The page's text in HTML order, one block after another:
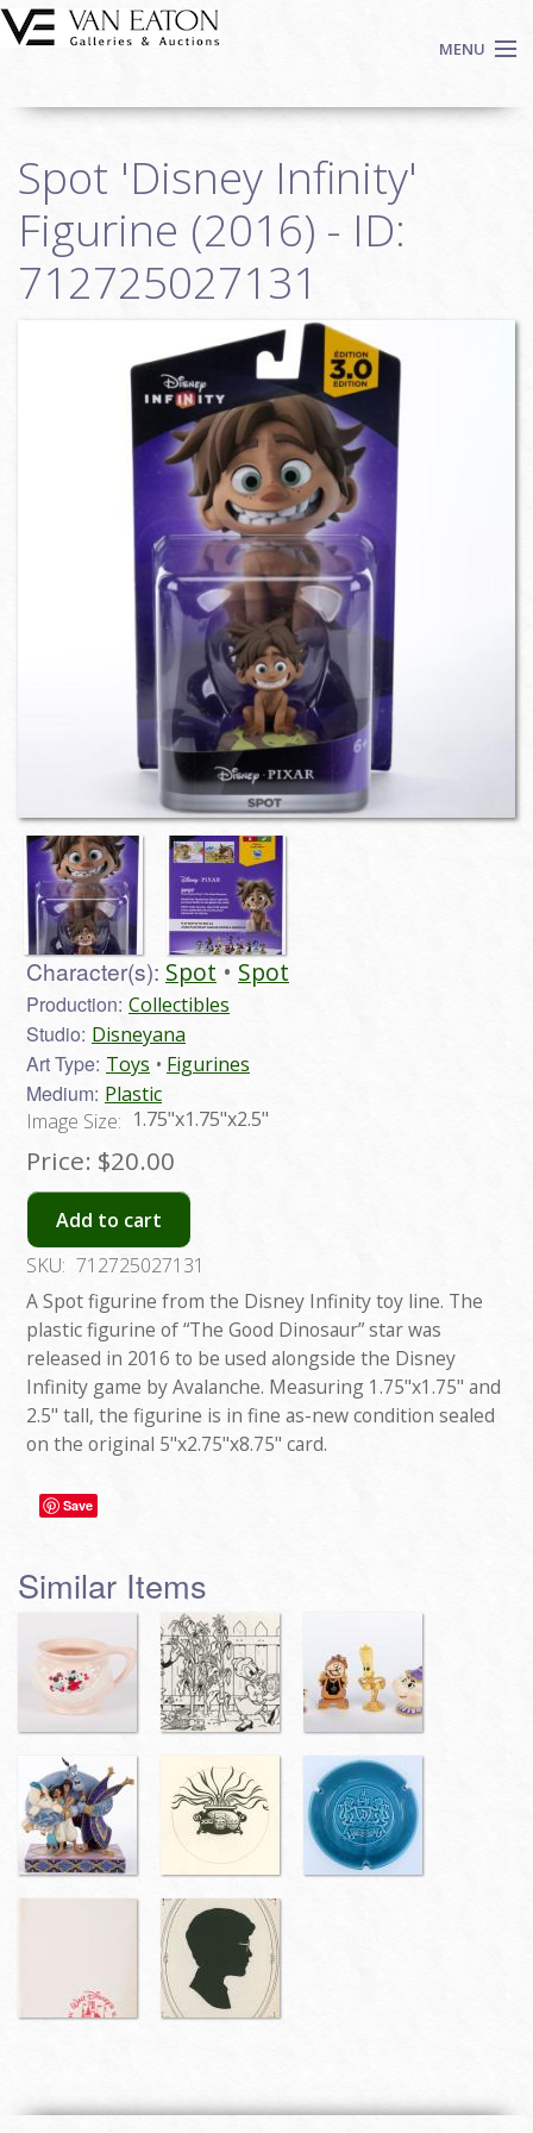
Skip to main content
MENU
Auctions
Events
We Buy Art
Fine Art
Contact
Spot 'Disney Infinity'
Figurine (2016) - ID:
712725027131
Character(s): Spot Spot
Production: Collectibles
Studio: Disneyana
Art Type: Toys Figurines
Medium: Plastic
Image Size: 1.75"x1.75"x2.5"
Price: $20.00
Add to cart
SKU: 712725027131
A Spot figurine from the Disney Infinity toy line. The
plastic figurine of “The Good Dinosaur” star was
released in 2016 to be used alongside the Disney
Infinity game by Avalanche. Measuring 1.75"x1.75" and
2.5" tall, the figurine is in fine as-new condition sealed
on the original 5"x2.75"x8.75" card.
Save
Similar Items